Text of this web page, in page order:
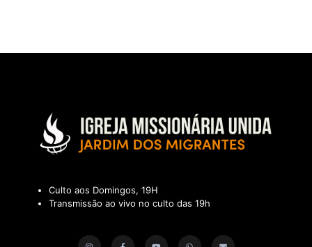
Culto aos Domingos, 19H
Transmissão ao vivo no culto das 19h